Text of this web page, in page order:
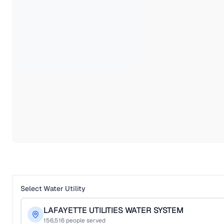
Select Water Utility
LAFAYETTE UTILITIES WATER SYSTEM
156,516 people served